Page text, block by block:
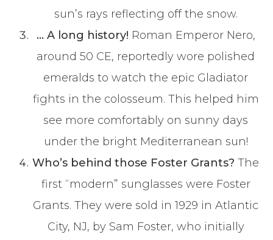
sun’s rays reflecting off the snow.
… A long history! Roman Emperor Nero,
around 50 CE, reportedly wore polished
emeralds to watch the epic Gladiator
fights in the colosseum. This helped him
see more comfortably on sunny days
under the bright Mediterranean sun!
Who’s behind those Foster Grants? The
first “modern” sunglasses were Foster
Grants. They were sold in 1929 in Atlantic
City, NJ, by Sam Foster, who initially